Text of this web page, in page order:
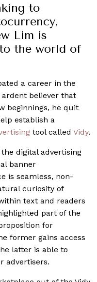
to
Lim is
the world of
a career in the
ardent believer that
beginnings, he quit
establish a
tool called Vidy.
digital advertising
banner
is seamless, non-
curiosity of
text and readers
part of the
for
former gains access
latter is able to
advertisers.